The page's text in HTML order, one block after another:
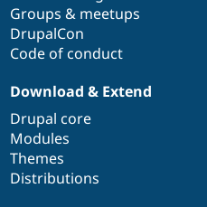
Drupal for
Modules
Drupal
News &
Forum
Sustaining
Groups & meetups
DrupalCon
Code of conduct
Download & Extend
Drupal core
Modules
Themes
Distributions